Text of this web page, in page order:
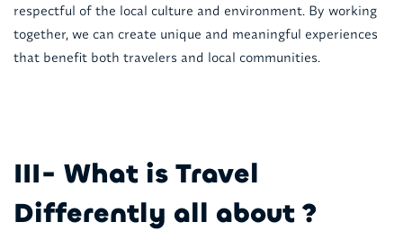
respectful of the local culture and environment. By working
together, we can create unique and meaningful experiences
that benefit both travelers and local communities.
III- What is Travel
Differently all about ?